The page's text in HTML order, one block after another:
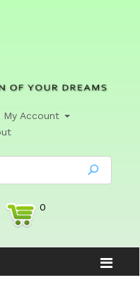
My Account
0